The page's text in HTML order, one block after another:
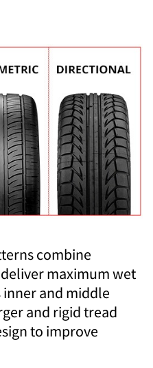
combine
maximum wet
inner and middle
and rigid tread
to improve